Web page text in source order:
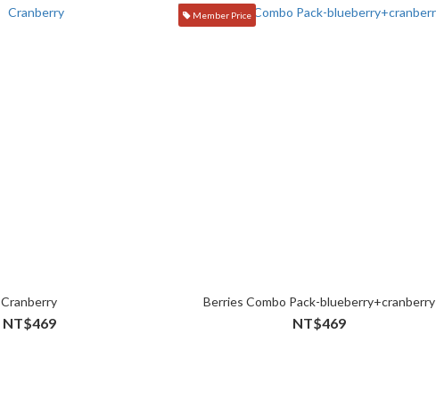
Cranberry
NT$469
Member Price
Berries Combo Pack-blueberry+cranberry
NT$469